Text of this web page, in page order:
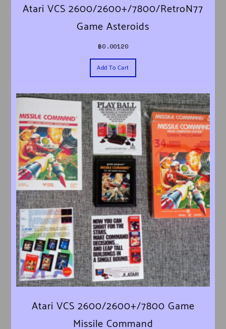
Atari VCS 2600/2600+/7800/RetroN77
Game Asteroids
฿0.00120
Add To Cart
Atari VCS 2600/2600+/7800 Game
Missile Command